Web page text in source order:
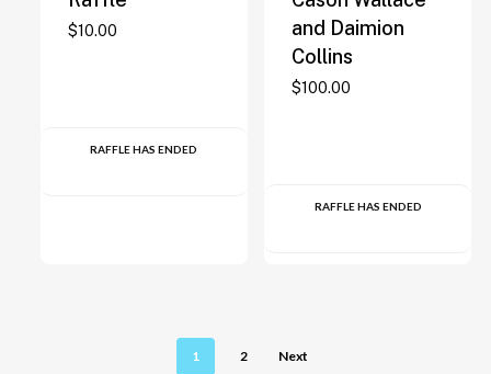
$10.00
RAFFLE HAS ENDED
and Daimion
Collins
$100.00
RAFFLE HAS ENDED
1 2 Next